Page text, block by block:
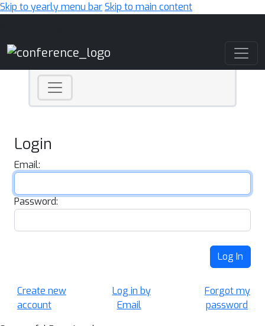
Skip to yearly menu barSkip to main content
Login
Email:
Password:
Log In
Create new
account
Log in by
Email
Forgot my
password